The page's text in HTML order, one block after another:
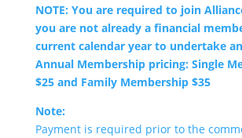
NOTE: You are required to join
you are not already a financial
current calendar year to undertake
Annual Membership pricing: Single
$25 and Family Membership $35
Note:
Payment is required prior to the